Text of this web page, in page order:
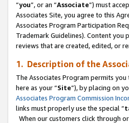
“you”, or an “Associate”) must
Associates Site, you agree to this
Associates Program Participation
Trademark Guidelines). Content
reviews that are created, edited, or
1. Description of the
The Associates Program permits
here as your “Site”), by placing on
Associates Program Commission
links must properly use the special “
When our customers click through